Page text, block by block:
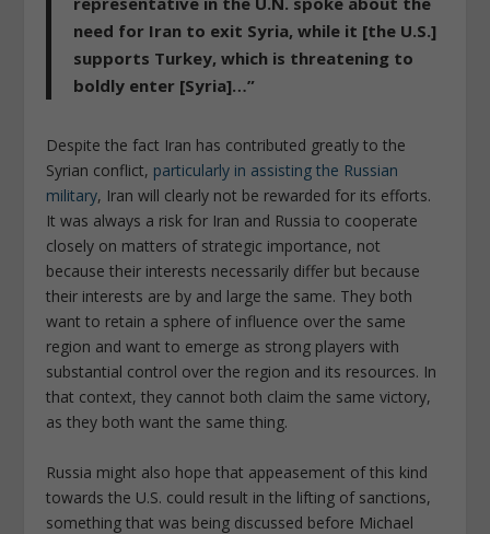
need for Iran to exit Syria, while it [the U.S.]
supports Turkey, which is threatening to
boldly enter [Syria]…”
Despite the fact Iran has contributed greatly to the
Syrian conflict, particularly in assisting the Russian
military, Iran will clearly not be rewarded for its efforts.
It was always a risk for Iran and Russia to cooperate
closely on matters of strategic importance, not
because their interests necessarily differ but because
their interests are by and large the same. They both
want to retain a sphere of influence over the same
region and want to emerge as strong players with
substantial control over the region and its resources. In
that context, they cannot both claim the same victory,
as they both want the same thing.
Russia might also hope that appeasement of this kind
towards the U.S. could result in the lifting of sanctions,
something that was being discussed before Michael